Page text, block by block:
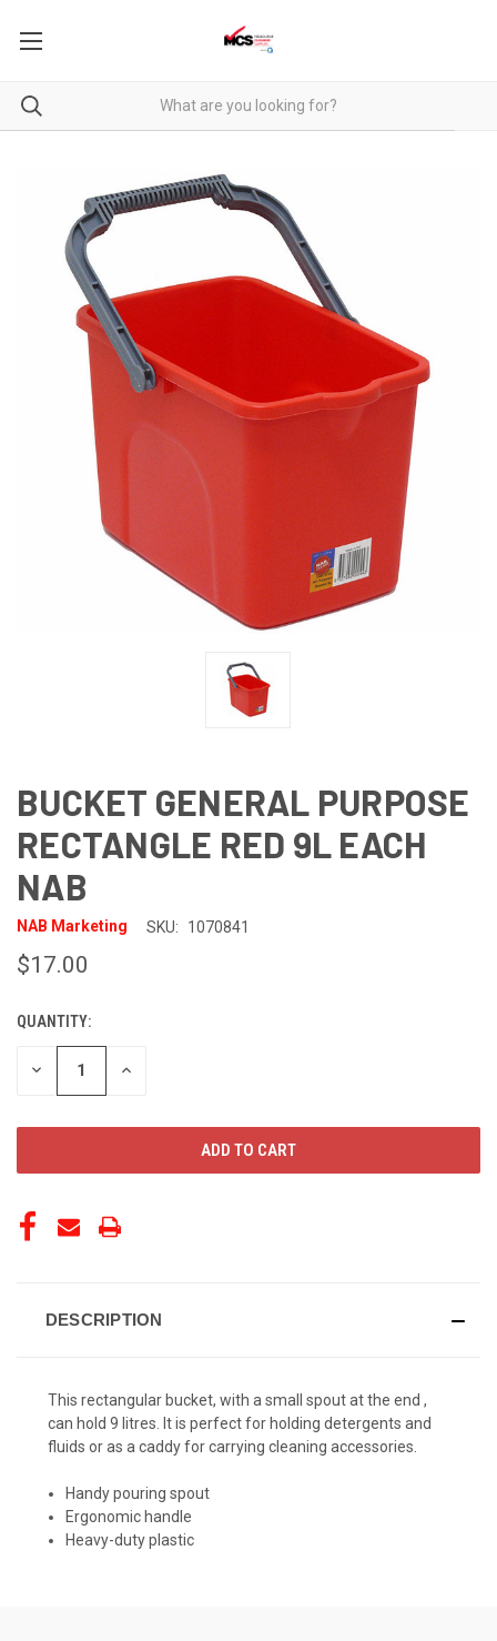
BUCKET GENERAL PURPOSE
RECTANGLE RED 9L EACH
NAB
NAB Marketing SKU: 1070841
$17.00
CURRENT
STOCK:
QUANTITY:
DECREASE INCREASE
DESCRIPTION
This rectangular bucket, with a small spout at the end ,
can hold 9 litres. It is perfect for holding detergents and
fluids or as a caddy for carrying cleaning accessories.
Handy pouring spout
Ergonomic handle
Heavy-duty plastic